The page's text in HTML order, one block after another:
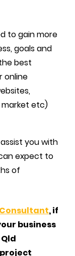
to gain more
goals and
best
online
market etc)
you with
expect to
of
, if
business